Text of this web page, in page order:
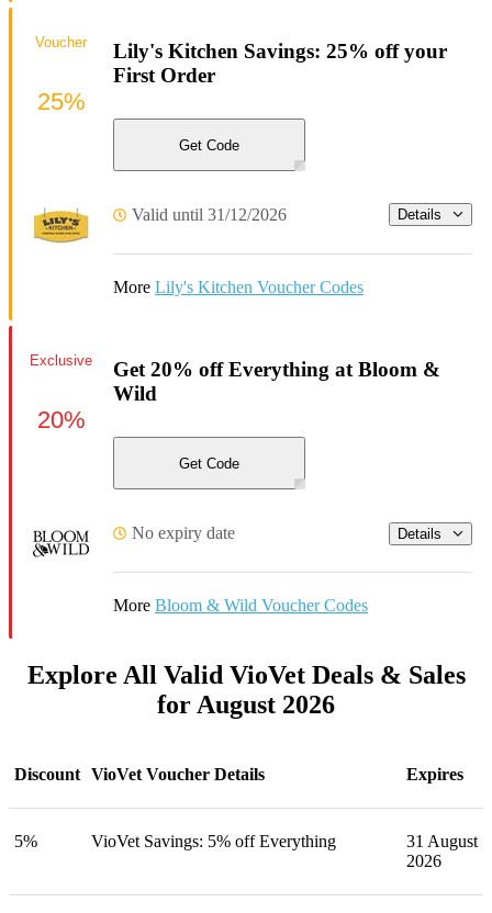
Lily's Kitchen Savings: 25% off your
First Order
Get Code
Valid until 31/12/2026 Details
More Lily's Kitchen Voucher Codes
Voucher
25%
Get 20% off Everything at Bloom &
Wild
Get Code
No expiry date Details
More Bloom & Wild Voucher Codes
Exclusive
20%
Explore All Valid VioVet Deals & Sales
for August 2026
Discount VioVet Voucher Details Expires
5% VioVet Savings: 5% off Everything
31 August
2026